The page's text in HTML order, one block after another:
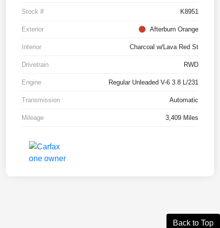
Stock # K8951
Exterior Afterburn Orange
Interior Charcoal w/Lava Red St
Drivetrain RWD
Engine Regular Unleaded V-6 3.8 L/231
Transmission Automatic
Mileage 3,409 Miles
Back to Top